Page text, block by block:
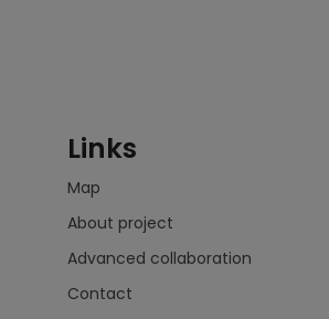
Links
Map
About project
Advanced collaboration
Contact